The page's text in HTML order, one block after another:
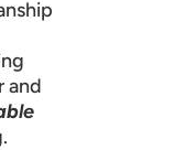
and